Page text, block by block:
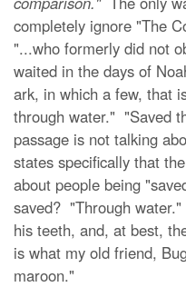
completely ignore "The
"...who formerly did not
waited in the days of
ark, in which a few, that
through water." "Saved
passage is not talking
states specifically that
about people being
saved? "Through
his teeth, and, at best,
is what my old friend,
maroon."